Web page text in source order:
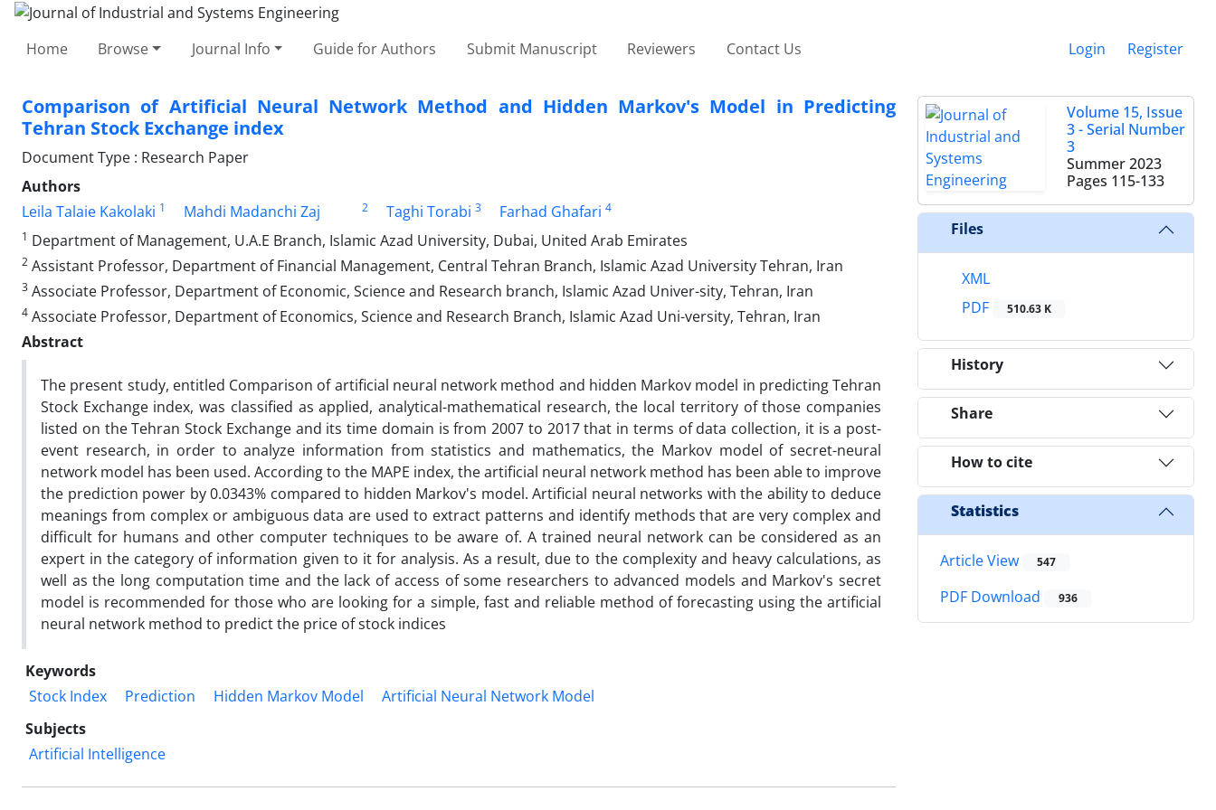
Home Browse Journal Info Guide for Authors Submit Manuscript Reviewers Contact Us Login Register
Comparison of Artificial Neural Network Method and Hidden Markov's Model in Predicting
Tehran Stock Exchange index
Document Type : Research Paper
Authors
Leila Talaie Kakolaki 1 Mahdi Madanchi Zaj 2 Taghi Torabi 3 Farhad Ghafari 4
1 Department of Management, U.A.E Branch, Islamic Azad University, Dubai, United Arab Emirates
2 Assistant Professor, Department of Financial Management, Central Tehran Branch, Islamic Azad University Tehran, Iran
3 Associate Professor, Department of Economic, Science and Research branch, Islamic Azad Univer-sity, Tehran, Iran
4 Associate Professor, Department of Economics, Science and Research Branch, Islamic Azad Uni-versity, Tehran, Iran
Abstract
The present study, entitled Comparison of artificial neural network method and hidden Markov model in predicting Tehran
Stock Exchange index, was classified as applied, analytical-mathematical research, the local territory of those companies
listed on the Tehran Stock Exchange and its time domain is from 2007 to 2017 that in terms of data collection, it is a post-
event research, in order to analyze information from statistics and mathematics, the Markov model of secret-neural
network model has been used. According to the MAPE index, the artificial neural network method has been able to improve
the prediction power by 0.0343% compared to hidden Markov's model. Artificial neural networks with the ability to deduce
meanings from complex or ambiguous data are used to extract patterns and identify methods that are very complex and
difficult for humans and other computer techniques to be aware of. A trained neural network can be considered as an
expert in the category of information given to it for analysis. As a result, due to the complexity and heavy calculations, as
well as the long computation time and the lack of access of some researchers to advanced models and Markov's secret
model is recommended for those who are looking for a simple, fast and reliable method of forecasting using the artificial
neural network method to predict the price of stock indices
Keywords
Stock Index
Prediction Hidden Markov Model
Artificial Neural Network Model
Subjects
Artificial Intelligence
Volume 15, Issue
3 - Serial Number
3
Summer 2023
Pages 115-133
Files
XML
PDF
510.63 K
History
Share
How to cite
Statistics
Article View 547
PDF Download 936